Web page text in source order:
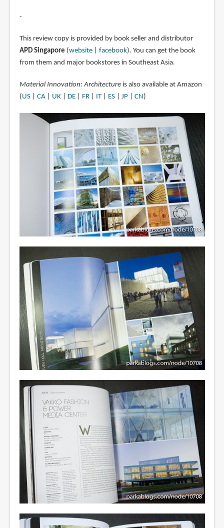
-
This review copy is provided by book seller and distributor
APD Singapore (website| facebook). You can get the book
from them and major bookstores in Southeast Asia.
Material Innovation: Architectureis also available at Amazon
( US| CA| UK| DE| FR| IT| ES| JP| CN )